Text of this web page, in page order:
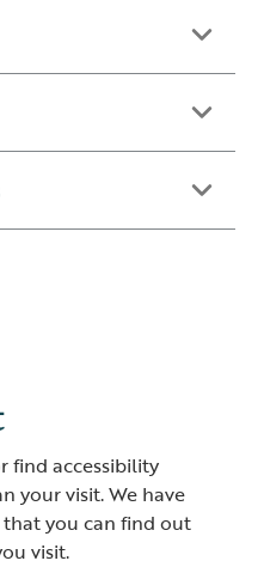
find accessibility
your visit. We have
you can find out
visit.